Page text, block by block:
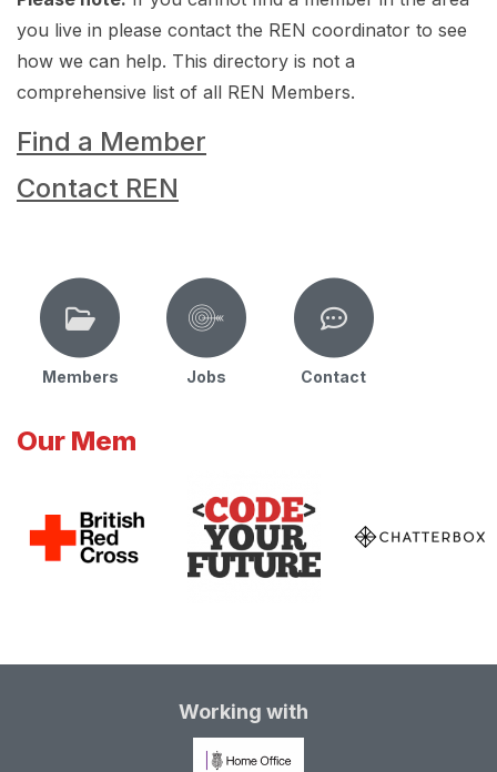
you live in please contact the REN coordinator to see
how we can help. This directory is not a
comprehensive list of all REN Members.
Find a Member
Contact REN
Members Jobs Contact
Our Mem
Working with